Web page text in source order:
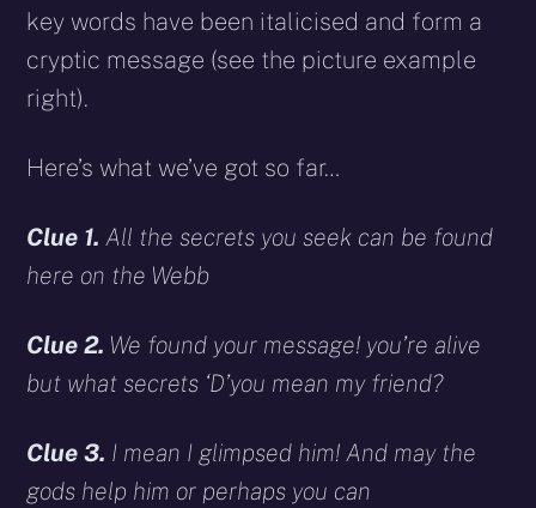
key words have been italicised and form a
cryptic message (see the picture example
right).
Here’s what we’ve got so far…
Clue 1. All the secrets you seek can be found
here on the Webb
Clue 2. We found your message! you’re alive
but what secrets ‘D’you mean my friend?
Clue 3. I mean I glimpsed him! And may the
gods help him or perhaps you can